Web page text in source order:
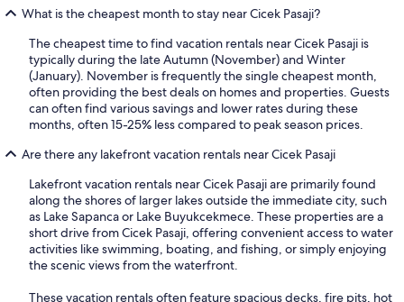
What is the cheapest month to stay near Cicek Pasaji?
The cheapest time to find vacation rentals near Cicek Pasaji is
typically during the late Autumn (November) and Winter
(January). November is frequently the single cheapest month,
often providing the best deals on homes and properties. Guests
can often find various savings and lower rates during these
months, often 15-25% less compared to peak season prices.
Are there any lakefront vacation rentals near Cicek Pasaji
Lakefront vacation rentals near Cicek Pasaji are primarily found
along the shores of larger lakes outside the immediate city, such
as Lake Sapanca or Lake Buyukcekmece. These properties are a
short drive from Cicek Pasaji, offering convenient access to water
activities like swimming, boating, and fishing, or simply enjoying
the scenic views from the waterfront.
These vacation rentals often feature spacious decks, fire pits, hot